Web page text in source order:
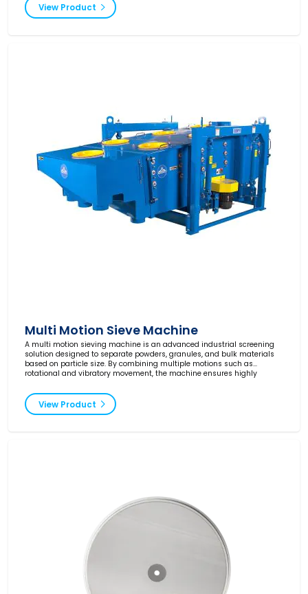
View Product
Multi Motion Sieve Machine
A multi motion sieving machine is an advanced industrial screening
solution designed to separate powders, granules, and bulk materials
based on particle size. By combining multiple motions such as
rotational and vibratory movement, the machine ensures highly
View Product